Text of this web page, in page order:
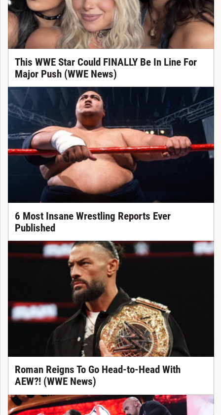
This WWE Star Could FINALLY Be In Line For
Major Push (WWE News)
6 Most Insane Wrestling Reports Ever
Published
Roman Reigns To Go Head-to-Head With
AEW?! (WWE News)